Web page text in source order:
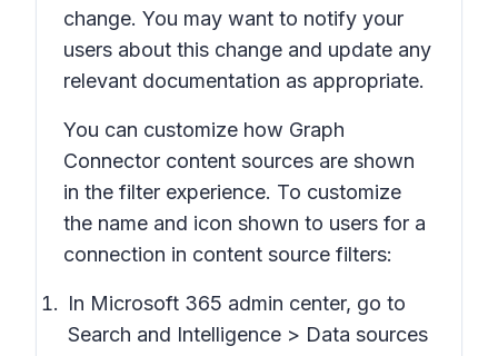
change. You may want to notify your
users about this change and update any
relevant documentation as appropriate.
You can customize how Graph
Connector content sources are shown
in the filter experience. To customize
the name and icon shown to users for a
connection in content source filters:
In Microsoft 365 admin center, go to
Search and Intelligence > Data sources